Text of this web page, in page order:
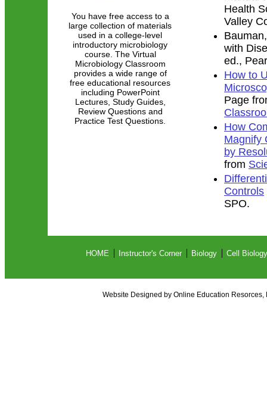
HOME Instructor's Corner Biology Cell Biology
You have free access to a
large collection of materials
used in a college-level
introductory microbiology
course. The Virtual
Microbiology Classroom
provides a wide range of
free educational resources
including PowerPoint
Lectures, Study Guides,
Review Questions and
Practice Test Questions.
Health
Valley
with
ed.,
How to
Page
How
Magnify
by
from
Controls
SPO.
Website Designed by Online Education